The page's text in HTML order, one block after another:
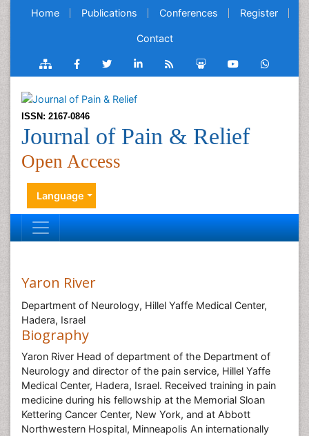
Home Publications Conferences Register
Contact
ISSN: 2167-0846
Journal of Pain & Relief
Open Access
Language
Yaron River
Department of Neurology, Hillel Yaffe Medical Center,
Hadera, Israel
Biography
Yaron River Head of department of the Department of
Neurology and director of the pain service, Hillel Yaffe
Medical Center, Hadera, Israel. Received training in pain
medicine during his fellowship at the Memorial Sloan
Kettering Cancer Center, New York, and at Abbott
Northwestern Hospital, Minneapolis An internationally